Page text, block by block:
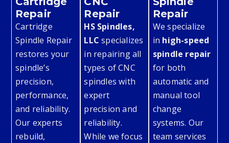
Repair
Cartridge
Spindle Repair
restores your
spindle’s
precision,
performance,
and reliability.
Our experts
rebuild,
Repair
HS Spindles,
LLC specializes
in repairing all
types of CNC
spindles with
expert
precision and
reliability.
While we focus
Repair
We specialize
in high-speed
spindle repair
for both
automatic and
manual tool
change
systems. Our
team services